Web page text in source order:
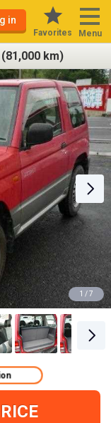
in
Favorites Menu
km)
1 / 7